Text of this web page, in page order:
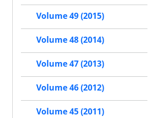
Volume 49 (2015)
Volume 48 (2014)
Volume 47 (2013)
Volume 46 (2012)
Volume 45 (2011)